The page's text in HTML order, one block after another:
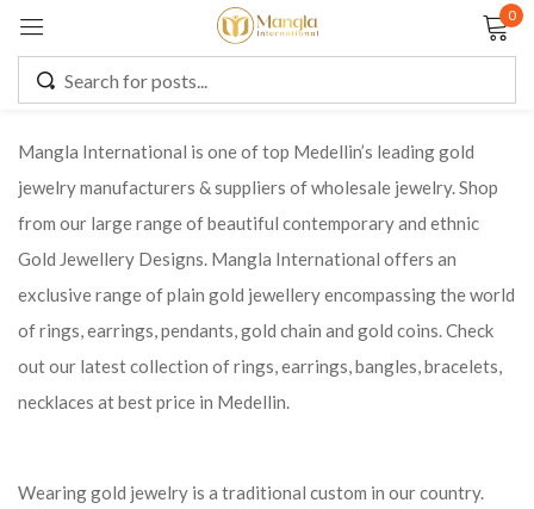
0
Mangla International is one of top Medellin’s leading gold
jewelry manufacturers & suppliers of wholesale jewelry. Shop
from our large range of beautiful contemporary and ethnic
Gold Jewellery Designs. Mangla International offers an
exclusive range of plain gold jewellery encompassing the world
of rings, earrings, pendants, gold chain and gold coins. Check
out our latest collection of rings, earrings, bangles, bracelets,
necklaces at best price in Medellin.
Wearing gold jewelry is a traditional custom in our country.
Remember me Lost password?
CREATE AN ACCOUNT